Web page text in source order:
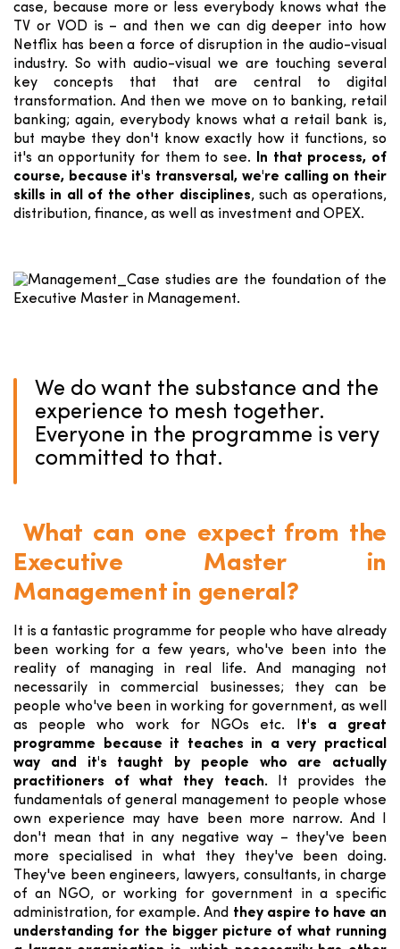
case, because more or less everybody knows what the
TV or VOD is – and then we can dig deeper into how
Netflix has been a force of disruption in the audio-visual
industry. So with audio-visual we are touching several
key concepts that that are central to digital
transformation. And then we move on to banking, retail
banking; again, everybody knows what a retail bank is,
but maybe they don't know exactly how it functions, so
it's an opportunity for them to see.
In that process, of
course, because it's transversal, we're calling on their
skills in all of the other disciplines, such as operations,
distribution, finance, as well as investment and OPEX.
We do want the substance and the
experience to mesh together.
Everyone in the programme is very
committed to that.
What can one expect from the
Executive Master in
Management in general?
It is a fantastic programme for people who have already
been working for a few years, who've been into the
reality of managing in real life. And managing not
necessarily in commercial businesses; they can be
people who've been in working for government, as well
as people who work for NGOs etc. I t's a great
programme because it teaches in a very practical
way and it's taught by people who are actually
practitioners of what they teach.It provides the
fundamentals of general management to people whose
own experience may have been more narrow. And I
don't mean that in any negative way – they've been
more specialised in what they they've been doing.
They've been engineers, lawyers, consultants, in charge
of an NGO, or working for government in a specific
administration, for example. And they aspire to have an
understanding for the bigger picture of what running